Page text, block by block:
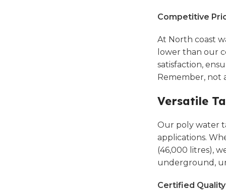
Competitive
At North coast
lower than our
satisfaction,
Remember, not
Versatile
Our poly water
applications.
(46,000 litres),
underground,
Certified